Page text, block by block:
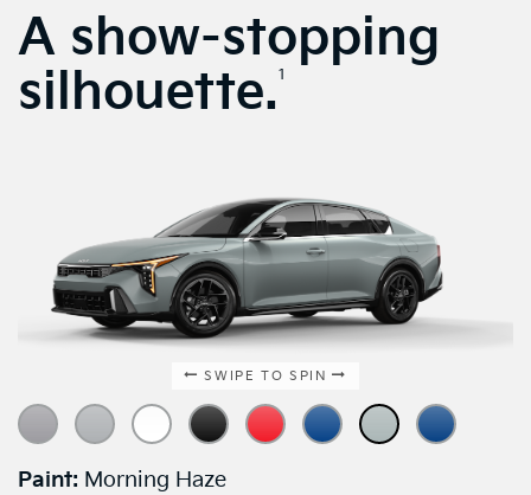
A show-stopping
silhouette. 1
SWIPE TO SPIN
Paint: Morning Haze